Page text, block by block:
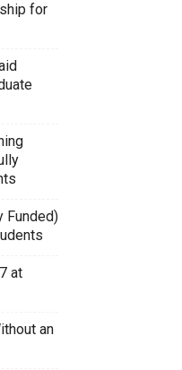
for
Funded)
at
an